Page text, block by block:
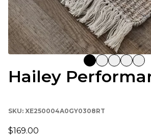
Hailey
SKU: XE250004A0GY0308RT
$169.00